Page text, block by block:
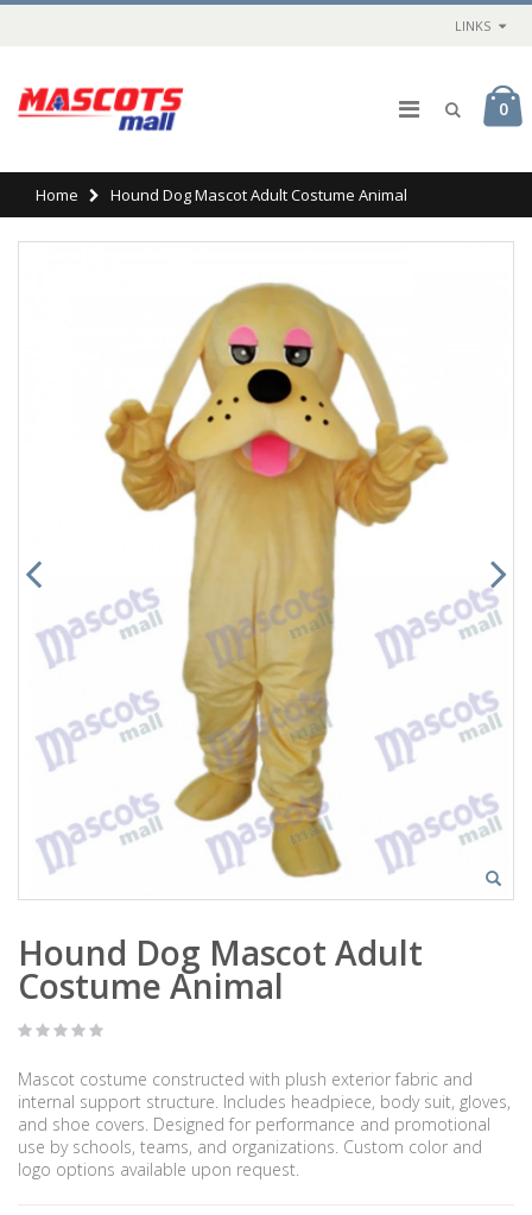
LINKS
0
Home Hound Dog Mascot Adult Costume Animal
Hound Dog Mascot Adult
Costume Animal
Mascot costume constructed with plush exterior fabric and
internal support structure. Includes headpiece, body suit, gloves,
and shoe covers. Designed for performance and promotional
use by schools, teams, and organizations. Custom color and
logo options available upon request.